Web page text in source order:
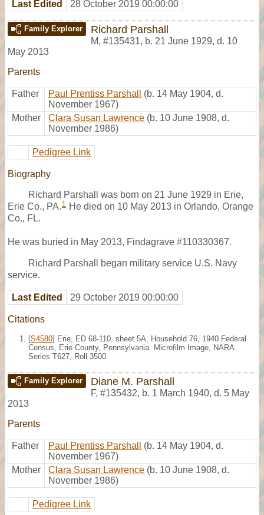
Last Edited 28 October 2019 00:00:00
Family Explorer Richard Parshall
M, #135431, b. 21 June 1929, d. 10
May 2013
Parents
Father Paul Prentiss Parshall
(b. 14 May 1904, d.
November 1967)
Mother
Clara Susan Lawrence (b. 10 June 1908, d.
November 1986)
Pedigree Link
Biography
Richard Parshall was born on 21 June 1929 in Erie,
Erie Co., PA. 1 He died on 10 May 2013 in Orlando, Orange
Co., FL.
He was buried in May 2013, Findagrave #110330367.
Richard Parshall began military service U.S. Navy
service.
Last Edited 29 October 2019 00:00:00
Citations
[S4580] Erie, ED 68-110, sheet 5A, Household 76, 1940 Federal
Census, Erie County, Pennsylvania. Microfilm Image, NARA
Series T627, Roll 3500.
Family Explorer Diane M. Parshall
F, #135432, b. 1 March 1940, d. 5 May
2013
Parents
Father Paul Prentiss Parshall
(b. 14 May 1904, d.
November 1967)
Mother
Clara Susan Lawrence (b. 10 June 1908, d.
November 1986)
Pedigree Link